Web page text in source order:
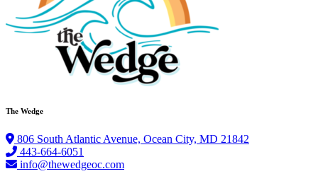
The Wedge
806 South Atlantic Avenue, Ocean City, MD 21842
443-664-6051
info@thewedgeoc.com